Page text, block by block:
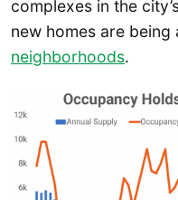
complexes in the
new homes are being
neighborhoods.